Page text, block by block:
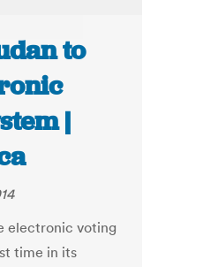
to
|
electronic voting
time in its